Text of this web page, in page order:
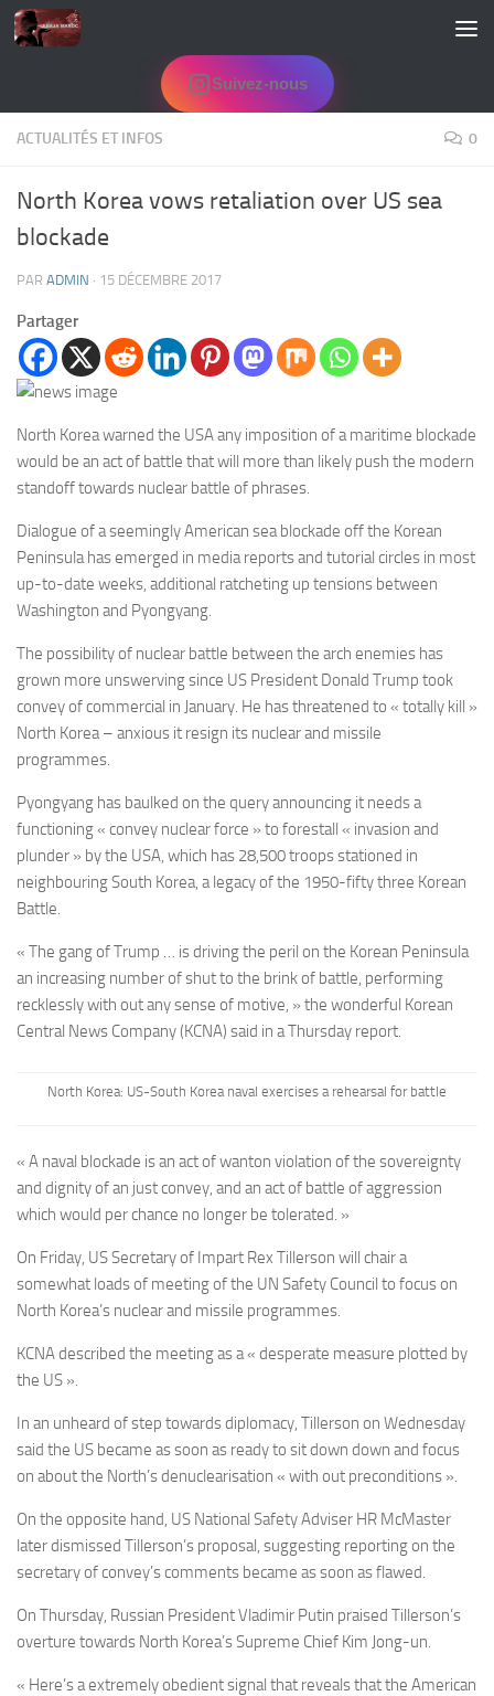
Skip to content
Suivez-nous
ACTUALITÉS ET INFOS 0
North Korea vows retaliation over US sea
blockade
PAR ADMIN · 15 DÉCEMBRE 2017
Partager
North Korea warned the USA any imposition of a maritime blockade
would be an act of battle that will more than likely push the modern
standoff towards nuclear battle of phrases.
Dialogue of a seemingly American sea blockade off the Korean
Peninsula has emerged in media reports and tutorial circles in most
up-to-date weeks, additional ratcheting up tensions between
Washington and Pyongyang.
The possibility of nuclear battle between the arch enemies has
grown more unswerving since US President Donald Trump took
convey of commercial in January. He has threatened to « totally kill »
North Korea – anxious it resign its nuclear and missile
programmes.
Pyongyang has baulked on the query announcing it needs a
functioning « convey nuclear force » to forestall « invasion and
plunder » by the USA, which has 28,500 troops stationed in
neighbouring South Korea, a legacy of the 1950-fifty three Korean
Battle.
« The gang of Trump … is driving the peril on the Korean Peninsula
an increasing number of shut to the brink of battle, performing
recklessly with out any sense of motive, » the wonderful Korean
Central News Company (KCNA) said in a Thursday report.
North Korea: US-South Korea naval exercises a rehearsal for battle
« A naval blockade is an act of wanton violation of the sovereignty
and dignity of an just convey, and an act of battle of aggression
which would per chance no longer be tolerated. »
On Friday, US Secretary of Impart Rex Tillerson will chair a
somewhat loads of meeting of the UN Safety Council to focus on
North Korea’s nuclear and missile programmes.
KCNA described the meeting as a « desperate measure plotted by
the US ».
In an unheard of step towards diplomacy, Tillerson on Wednesday
said the US became as soon as ready to sit down down and focus
on about the North’s denuclearisation « with out preconditions ».
On the opposite hand, US National Safety Adviser HR McMaster
later dismissed Tillerson’s proposal, suggesting reporting on the
secretary of convey’s comments became as soon as flawed.
On Thursday, Russian President Vladimir Putin praised Tillerson’s
overture towards North Korea’s Supreme Chief Kim Jong-un.
« Here’s a extremely obedient signal that reveals that the American